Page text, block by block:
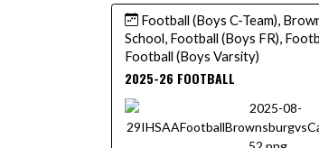
Football (Boys C-Team),
School, Football (Boys FR),
Football (Boys Varsity)
2025-26 FOOTBALL